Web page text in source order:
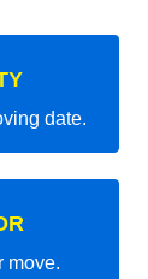
date.
move.